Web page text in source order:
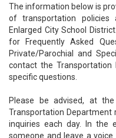
The information below is
of transportation policies
Enlarged City School
for Frequently Asked
Private/Parochial and
contact the
specific questions.
Please be advised, at
Transportation Department
inquiries each day. In the
someone and leave a voice